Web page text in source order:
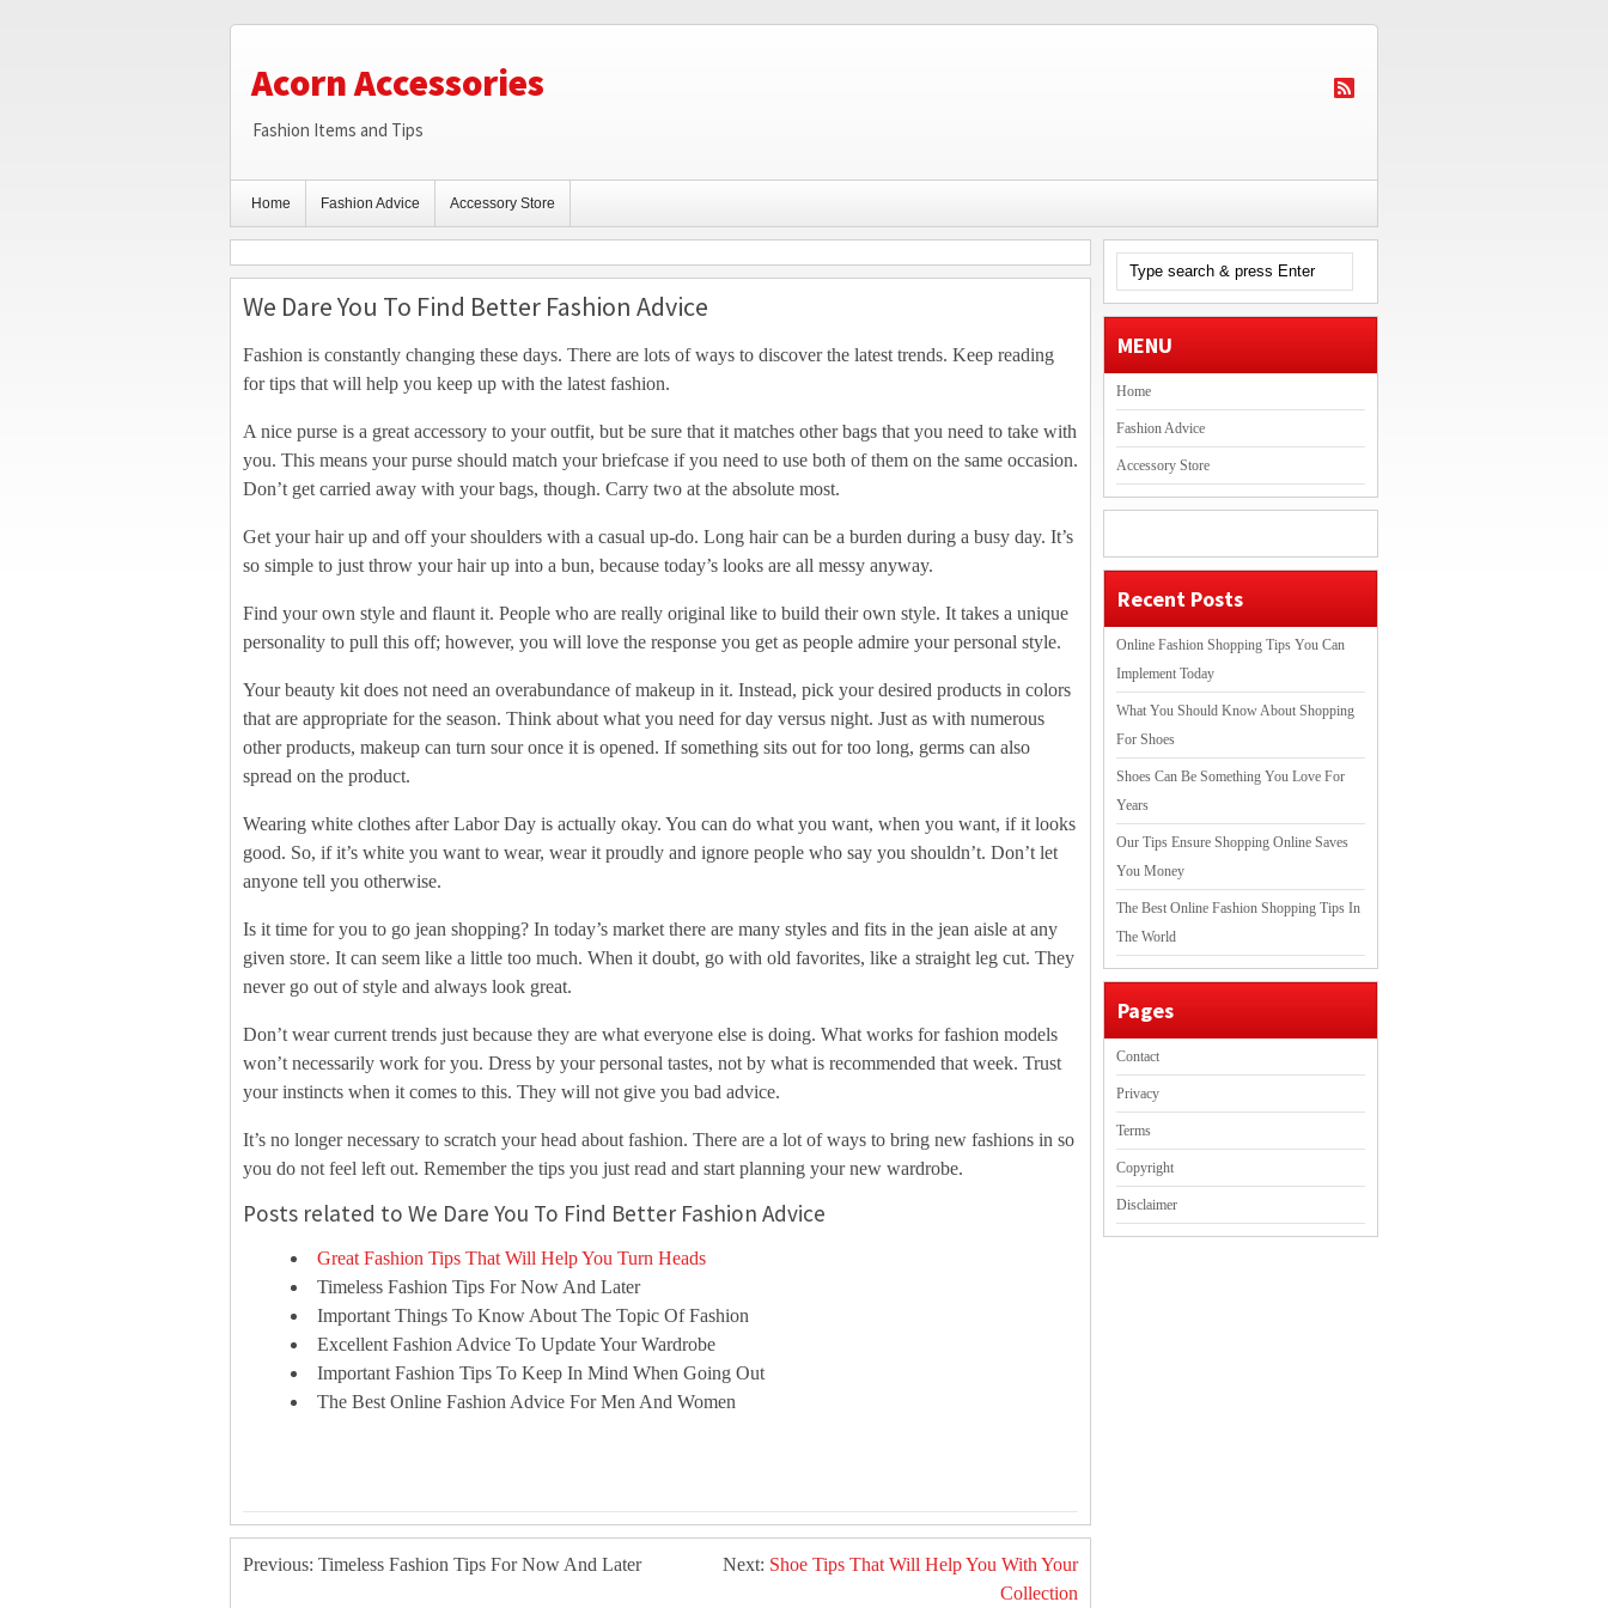
Acorn Accessories
Fashion Items and Tips
Home Fashion Advice Accessory Store
We Dare You To Find Better Fashion Advice
Fashion is constantly changing these days. There are lots of ways to discover the latest trends. Keep reading
for tips that will help you keep up with the latest fashion.
A nice purse is a great accessory to your outfit, but be sure that it matches other bags that you need to take with
you. This means your purse should match your briefcase if you need to use both of them on the same occasion.
Don’t get carried away with your bags, though. Carry two at the absolute most.
Get your hair up and off your shoulders with a casual up-do. Long hair can be a burden during a busy day. It’s
so simple to just throw your hair up into a bun, because today’s looks are all messy anyway.
Find your own style and flaunt it. People who are really original like to build their own style. It takes a unique
personality to pull this off; however, you will love the response you get as people admire your personal style.
Your beauty kit does not need an overabundance of makeup in it. Instead, pick your desired products in colors
that are appropriate for the season. Think about what you need for day versus night. Just as with numerous
other products, makeup can turn sour once it is opened. If something sits out for too long, germs can also
spread on the product.
Wearing white clothes after Labor Day is actually okay. You can do what you want, when you want, if it looks
good. So, if it’s white you want to wear, wear it proudly and ignore people who say you shouldn’t. Don’t let
anyone tell you otherwise.
Is it time for you to go jean shopping? In today’s market there are many styles and fits in the jean aisle at any
given store. It can seem like a little too much. When it doubt, go with old favorites, like a straight leg cut. They
never go out of style and always look great.
Don’t wear current trends just because they are what everyone else is doing. What works for fashion models
won’t necessarily work for you. Dress by your personal tastes, not by what is recommended that week. Trust
your instincts when it comes to this. They will not give you bad advice.
It’s no longer necessary to scratch your head about fashion. There are a lot of ways to bring new fashions in so
you do not feel left out. Remember the tips you just read and start planning your new wardrobe.
Posts related to We Dare You To Find Better Fashion Advice
Great Fashion Tips That Will Help You Turn Heads
Timeless Fashion Tips For Now And Later
Important Things To Know About The Topic Of Fashion
Excellent Fashion Advice To Update Your Wardrobe
Important Fashion Tips To Keep In Mind When Going Out
The Best Online Fashion Advice For Men And Women
Previous: Timeless Fashion Tips For Now And Later Next: Shoe Tips That Will Help You With Your
Collection
MENU
Home
Fashion Advice
Accessory Store
Recent Posts
Online Fashion Shopping Tips You Can
Implement Today
What You Should Know About Shopping
For Shoes
Shoes Can Be Something You Love For
Years
Our Tips Ensure Shopping Online Saves
You Money
The Best Online Fashion Shopping Tips In
The World
Pages
Contact
Privacy
Terms
Copyright
Disclaimer